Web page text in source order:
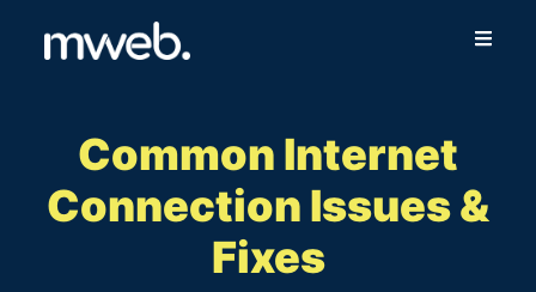
Wireless
Online Store
Common Internet
Connection Issues &
Fixes